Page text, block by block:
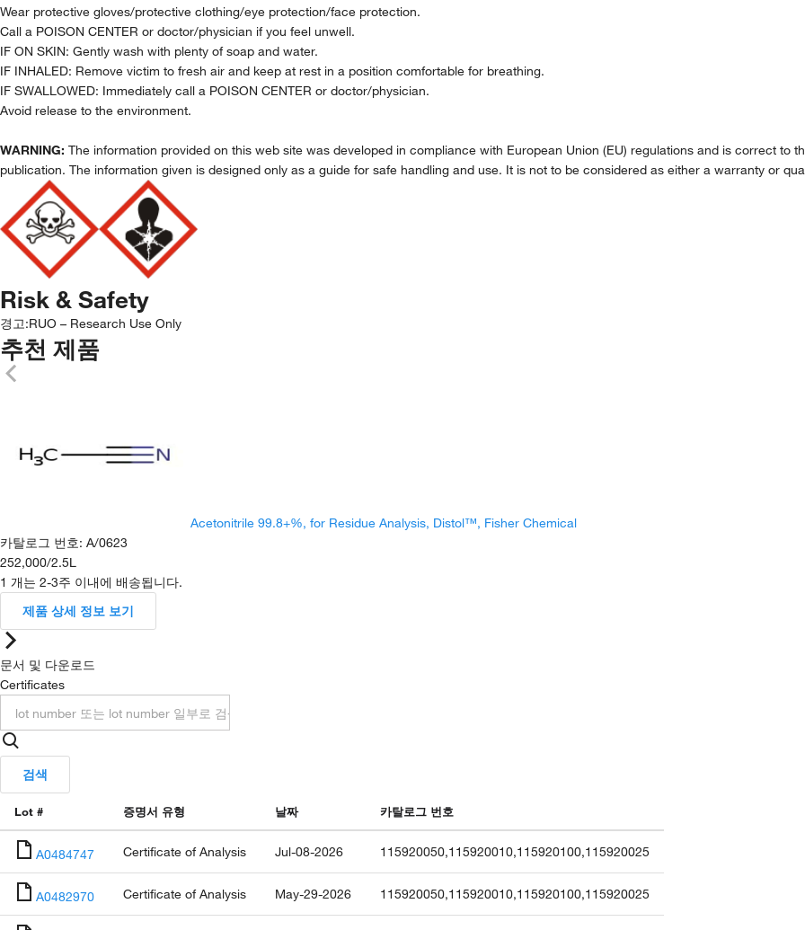
Wear protective gloves/protective clothing/eye protection/face protection.
Call a POISON CENTER or doctor/physician if you feel unwell.
IF ON SKIN: Gently wash with plenty of soap and water.
IF INHALED: Remove victim to fresh air and keep at rest in a position comfortable for breathing.
IF SWALLOWED: Immediately call a POISON CENTER or doctor/physician.
Avoid release to the environment.
WARNING: The information provided on this web site was developed in compliance with European Union (EU) regulations and is correct to
publication. The information given is designed only as a guide for safe handling and use. It is not to be considered as either a warranty or
Risk & Safety
경고:RUO – Research Use Only
추천 제품
Acetonitrile 99.8+%, for Residue Analysis, Distol™, Fisher Chemical
카탈로그 번호: A/0623
252,000/2.5L
1 개는 2-3주 이내에 배송됩니다.
제품 상세 정보 보기
문서 및 다운로드
Certificates
검색
Lot # 증명서 유형 날짜 카탈로그 번호
A0484747 Certificate of Analysis Jul-08-2026 115920050,115920010,115920100,115920025
A0482970 Certificate of Analysis May-29-2026 115920050,115920010,115920100,115920025